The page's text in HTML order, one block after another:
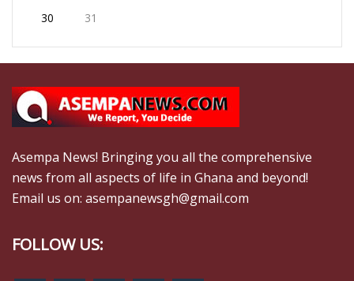
30 31
Asempa News! Bringing you all the comprehensive
news from all aspects of life in Ghana and beyond!
Email us on: asempanewsgh@gmail.com
FOLLOW US: